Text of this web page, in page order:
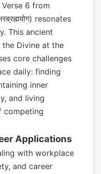
6 from
resonates
This ancient
Divine at the
core challenges
daily: finding
inner
and living
competing
Applications
with workplace
and career